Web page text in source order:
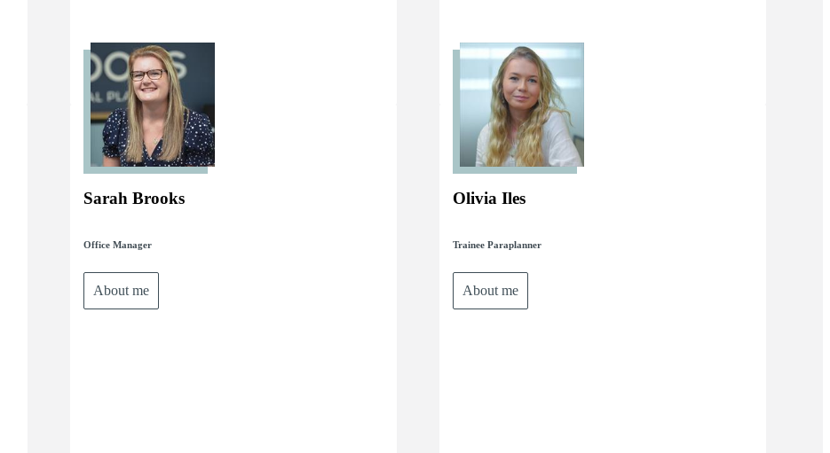
Sarah Brooks
Office Manager
About me
Olivia Iles
Trainee Paraplanner
About me